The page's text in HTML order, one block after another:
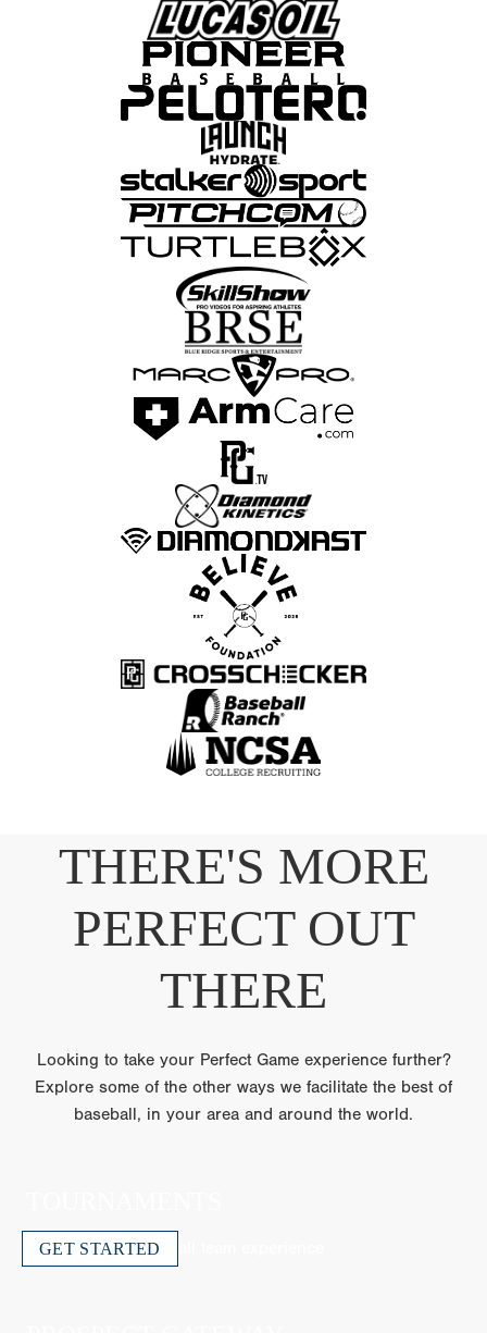
THERE'S MORE
PERFECT OUT
THERE
Looking to take your Perfect Game experience further?
Explore some of the other ways we facilitate the best of
baseball, in your area and around the world.
The ultimate travel ball team experience
GET STARTED